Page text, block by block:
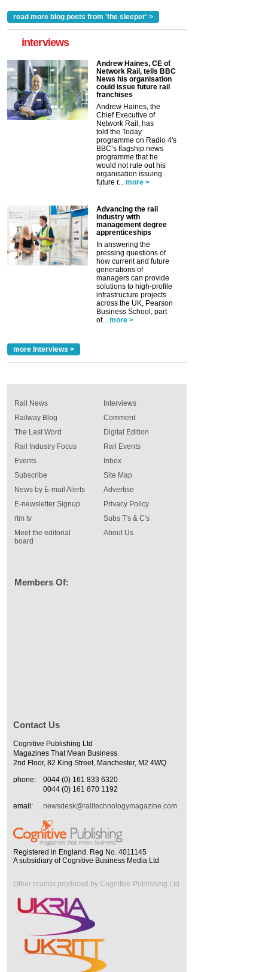
read more blog posts from 'the sleeper' >
interviews
Andrew Haines, CE of
Network Rail, tells BBC
News his organisation
could issue future rail
franchises
Andrew Haines, the
Chief Executive of
Network Rail, has
told the Today
programme on Radio 4's
BBC’s flagship news
programme that he
would not rule out his
organisation issuing
future r... more >
Advancing the rail
industry with
management degree
apprenticeships
In answering the
pressing questions of
how current and future
generations of
managers can provide
solutions to high-profile
infrastructure projects
across the UK, Pearson
Business School, part
of... more >
more Interviews >
Rail News
Railway Blog
The Last Word
Rail Industry Focus
Events
Interviews
Comment
Digital Edition
Rail Events
Inbox
Subscribe
News by E-mail Alerts
E-newsletter Signup
rtm tv
Meet the editorial
board
Site Map
Advertise
Privacy Policy
Subs T's & C's
About Us
Members Of:
Contact Us
Cognitive Publishing Ltd
Magazines That Mean Business
2nd Floor, 82 King Street, Manchester, M2 4WQ
phone:
0044 (0) 161 833 6320
0044 (0) 161 870 1192
email:
newsdesk@railtechnologymagazine.com
Registered in England. Reg No. 4011145
A subsidiary of Cognitive Business Media Ltd
Other brands produced by Cognitive Publishing Ltd